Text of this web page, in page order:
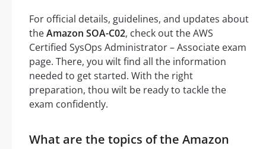
For official details, guidelines, and updates about
theAmazon SOA-C02, check out the AWS
Certified SysOps Administrator – Associate exam
page. There, you wilt find all the information
needed to get started. With the right
preparation, thou wilt be ready to tackle the
exam confidently.
What are the topics of the Amazon